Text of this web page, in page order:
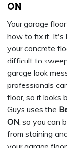
ON
Your garage
how to fix it. It's
your concrete
difficult to
garage look
professionals
floor, so it looks
Guys uses the
ON, so you can
from staining